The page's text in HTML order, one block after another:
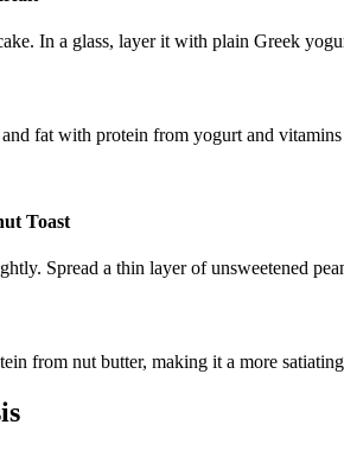
In a glass, layer it with plain Greek
and fat with protein from yogurt and
Toast
Spread a thin layer of unsweetened
from nut butter, making it a more